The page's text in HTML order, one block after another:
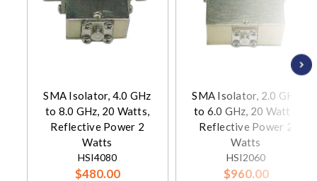
SMA Isolator, 4.0 GHz
to 8.0 GHz, 20 Watts,
Reflective Power 2
Watts
HSI4080
$480.00
SMA Isolator, 2.0 GHz
to 6.0 GHz, 20 Watts,
Reflective Power 2
Watts
HSI2060
$960.00